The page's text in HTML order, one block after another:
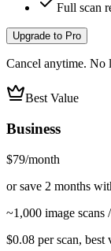
Full scan
Upgrade to Pro
Cancel anytime. No
Best Value
Business
$79/month
or save 2 months
~1,000 image scans
$0.08 per scan, best